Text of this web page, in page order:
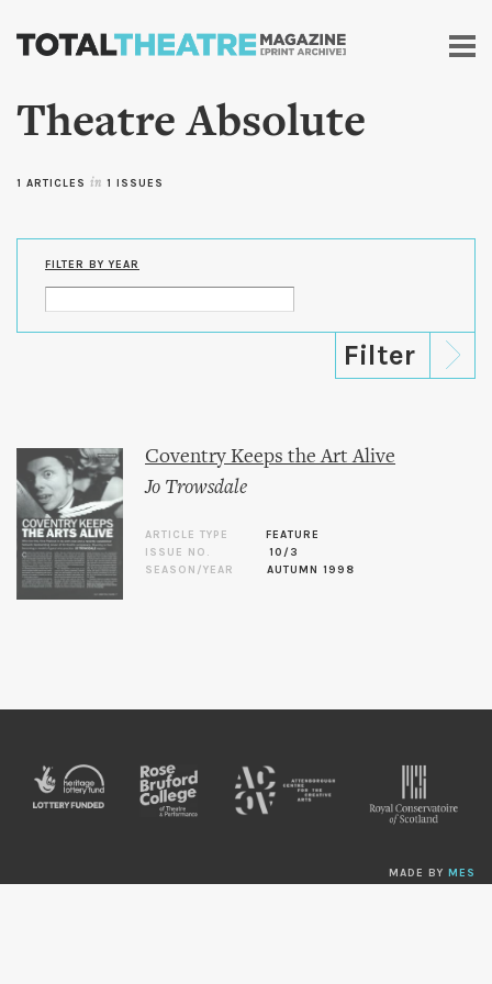
Skip to
content
Theatre Absolute
1 ARTICLES in 1 ISSUES
FILTER BY YEAR
Coventry Keeps the Art Alive
Jo Trowsdale
ARTICLE TYPE
FEATURE
ISSUE NO.
10/3
SEASON/YEAR
AUTUMN 1998
MADE BY MES